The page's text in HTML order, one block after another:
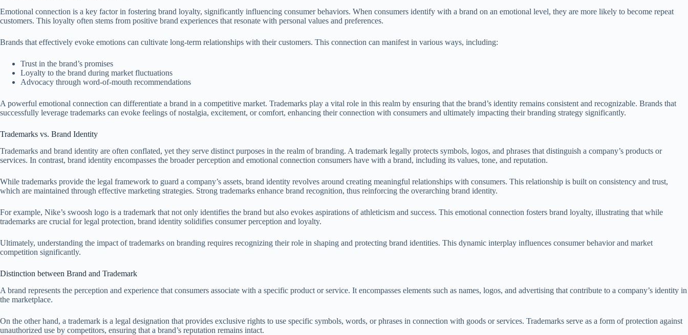
Emotional connection is a key factor in fostering brand loyalty, significantly influencing consumer behaviors. When consumers identify with a brand on an emotional level, they are more likely to become repeat
customers. This loyalty often stems from positive brand experiences that resonate with personal values and preferences.
Brands that effectively evoke emotions can cultivate long-term relationships with their customers. This connection can manifest in various ways, including:
Trust in the brand’s promises
Loyalty to the brand during market fluctuations
Advocacy through word-of-mouth recommendations
A powerful emotional connection can differentiate a brand in a competitive market. Trademarks play a vital role in this realm by ensuring that the brand’s identity remains consistent and recognizable. Brands that
successfully leverage trademarks can evoke feelings of nostalgia, excitement, or comfort, enhancing their connection with consumers and ultimately impacting their branding strategy significantly.
Trademarks vs. Brand Identity
Trademarks and brand identity are often conflated, yet they serve distinct purposes in the realm of branding. A trademark legally protects symbols, logos, and phrases that distinguish a company’s products or
services. In contrast, brand identity encompasses the broader perception and emotional connection consumers have with a brand, including its values, tone, and reputation.
While trademarks provide the legal framework to guard a company’s assets, brand identity revolves around creating meaningful relationships with consumers. This relationship is built on consistency and trust,
which are maintained through effective marketing strategies. Strong trademarks enhance brand recognition, thus reinforcing the overarching brand identity.
For example, Nike’s swoosh logo is a trademark that not only identifies the brand but also evokes aspirations of athleticism and success. This emotional connection fosters brand loyalty, illustrating that while
trademarks are crucial for legal protection, brand identity solidifies consumer perception and loyalty.
Ultimately, understanding the impact of trademarks on branding requires recognizing their role in shaping and protecting brand identities. This dynamic interplay influences consumer behavior and market
competition significantly.
Distinction between Brand and Trademark
A brand represents the perception and experience that consumers associate with a specific product or service. It encompasses elements such as names, logos, and advertising that contribute to a company’s identity in
the marketplace.
On the other hand, a trademark is a legal designation that provides exclusive rights to use specific symbols, words, or phrases in connection with goods or services. Trademarks serve as a form of protection against
unauthorized use by competitors, ensuring that a brand’s reputation remains intact.